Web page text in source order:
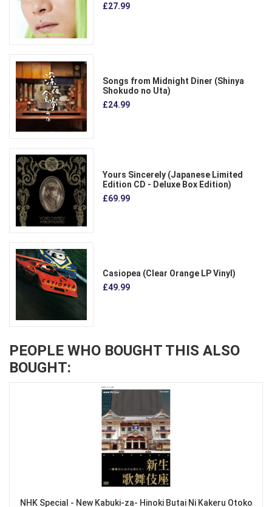
£27.99
Songs from Midnight Diner (Shinya
Shokudo no Uta)
£24.99
Yours Sincerely (Japanese Limited
Edition CD - Deluxe Box Edition)
£69.99
Casiopea (Clear Orange LP Vinyl)
£49.99
PEOPLE WHO BOUGHT THIS ALSO
BOUGHT:
NHK Special - New Kabuki-za- Hinoki Butai Ni Kakeru Otoko